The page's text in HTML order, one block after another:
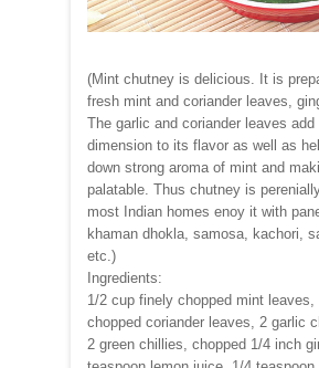
(Mint chutney is delicious. It is
fresh mint and coriander leaves,
The garlic and coriander leaves add
dimension to its flavor as well as
down strong aroma of mint and
palatable. Thus chutney is
most Indian homes enoy it with
khaman dhokla, samosa, kachori,
etc.)
Ingredients:
1/2 cup finely chopped mint
chopped coriander leaves, 2 garlic
2 green chillies, chopped 1/4 inch